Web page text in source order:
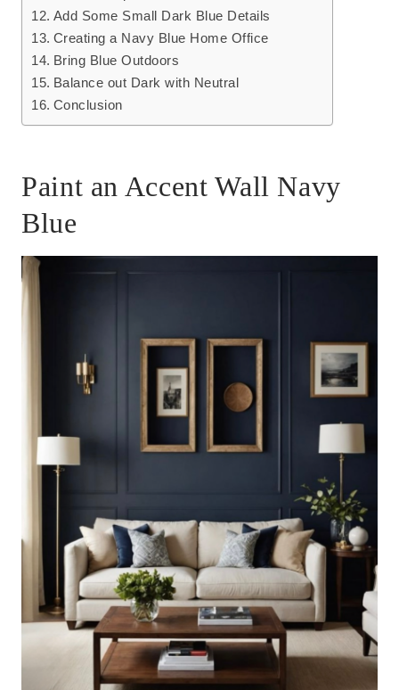
Add Some Small Dark Blue Details
Creating a Navy Blue Home Office
Bring Blue Outdoors
Balance out Dark with Neutral
Conclusion
Paint an Accent Wall Navy
Blue